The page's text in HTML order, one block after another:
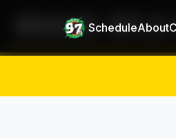
ScheduleAbout
MAAD 97.5